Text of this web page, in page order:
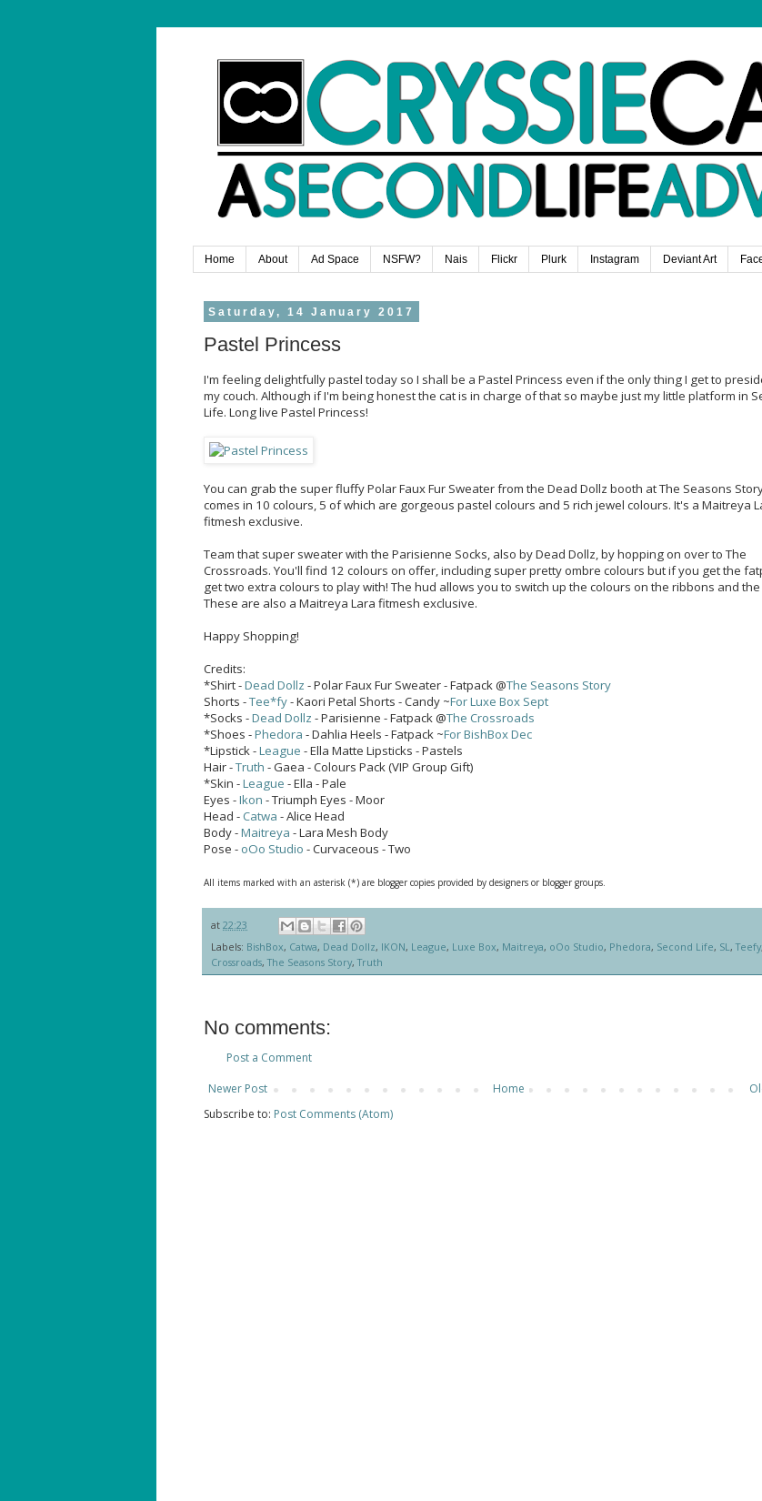
Home About Ad Space NSFW? Nais Flickr Plurk Instagram Deviant Art
Saturday, 14 January 2017
Pastel Princess
I'm feeling delightfully pastel today so I shall be a Pastel Princess even if the only thing I get to
my couch. Although if I'm being honest the cat is in charge of that so maybe just my little platform in
Life. Long live Pastel Princess!
You can grab the super fluffy Polar Faux Fur Sweater from the Dead Dollz booth at The Seasons
comes in 10 colours, 5 of which are gorgeous pastel colours and 5 rich jewel colours. It's a Maitreya
fitmesh exclusive.
Team that super sweater with the Parisienne Socks, also by Dead Dollz, by hopping on over to The
Crossroads. You'll find 12 colours on offer, including super pretty ombre colours but if you get the
get two extra colours to play with! The hud allows you to switch up the colours on the ribbons and
These are also a Maitreya Lara fitmesh exclusive.
Happy Shopping!
Credits:
*Shirt -Dead Dollz - Polar Faux Fur Sweater - Fatpack @The Seasons Story
Shorts -Tee*fy- Kaori Petal Shorts - Candy ~For Luxe Box Sept
*Socks -Dead Dollz - Parisienne - Fatpack @The Crossroads
*Shoes -Phedora - Dahlia Heels - Fatpack ~For BishBox Dec
*Lipstick -League - Ella Matte Lipsticks - Pastels
Hair -Truth - Gaea - Colours Pack (VIP Group Gift)
*Skin -League - Ella - Pale
Eyes -Ikon - Triumph Eyes - Moor
Head - Catwa - Alice Head
Body -Maitreya - Lara Mesh Body
Pose - oOo Studio - Curvaceous - Two
All items marked with an asterisk (*) are blogger copies provided by designers or blogger groups.
at 22:23
Labels: BishBox, Catwa, Dead Dollz, IKON, League, Luxe Box, Maitreya, oOo Studio, Phedora, Second Life, SL,Teefy
Crossroads,The Seasons Story,Truth
No comments:
Post a Comment
Newer Post
Home
Subscribe to: Post Comments (Atom)